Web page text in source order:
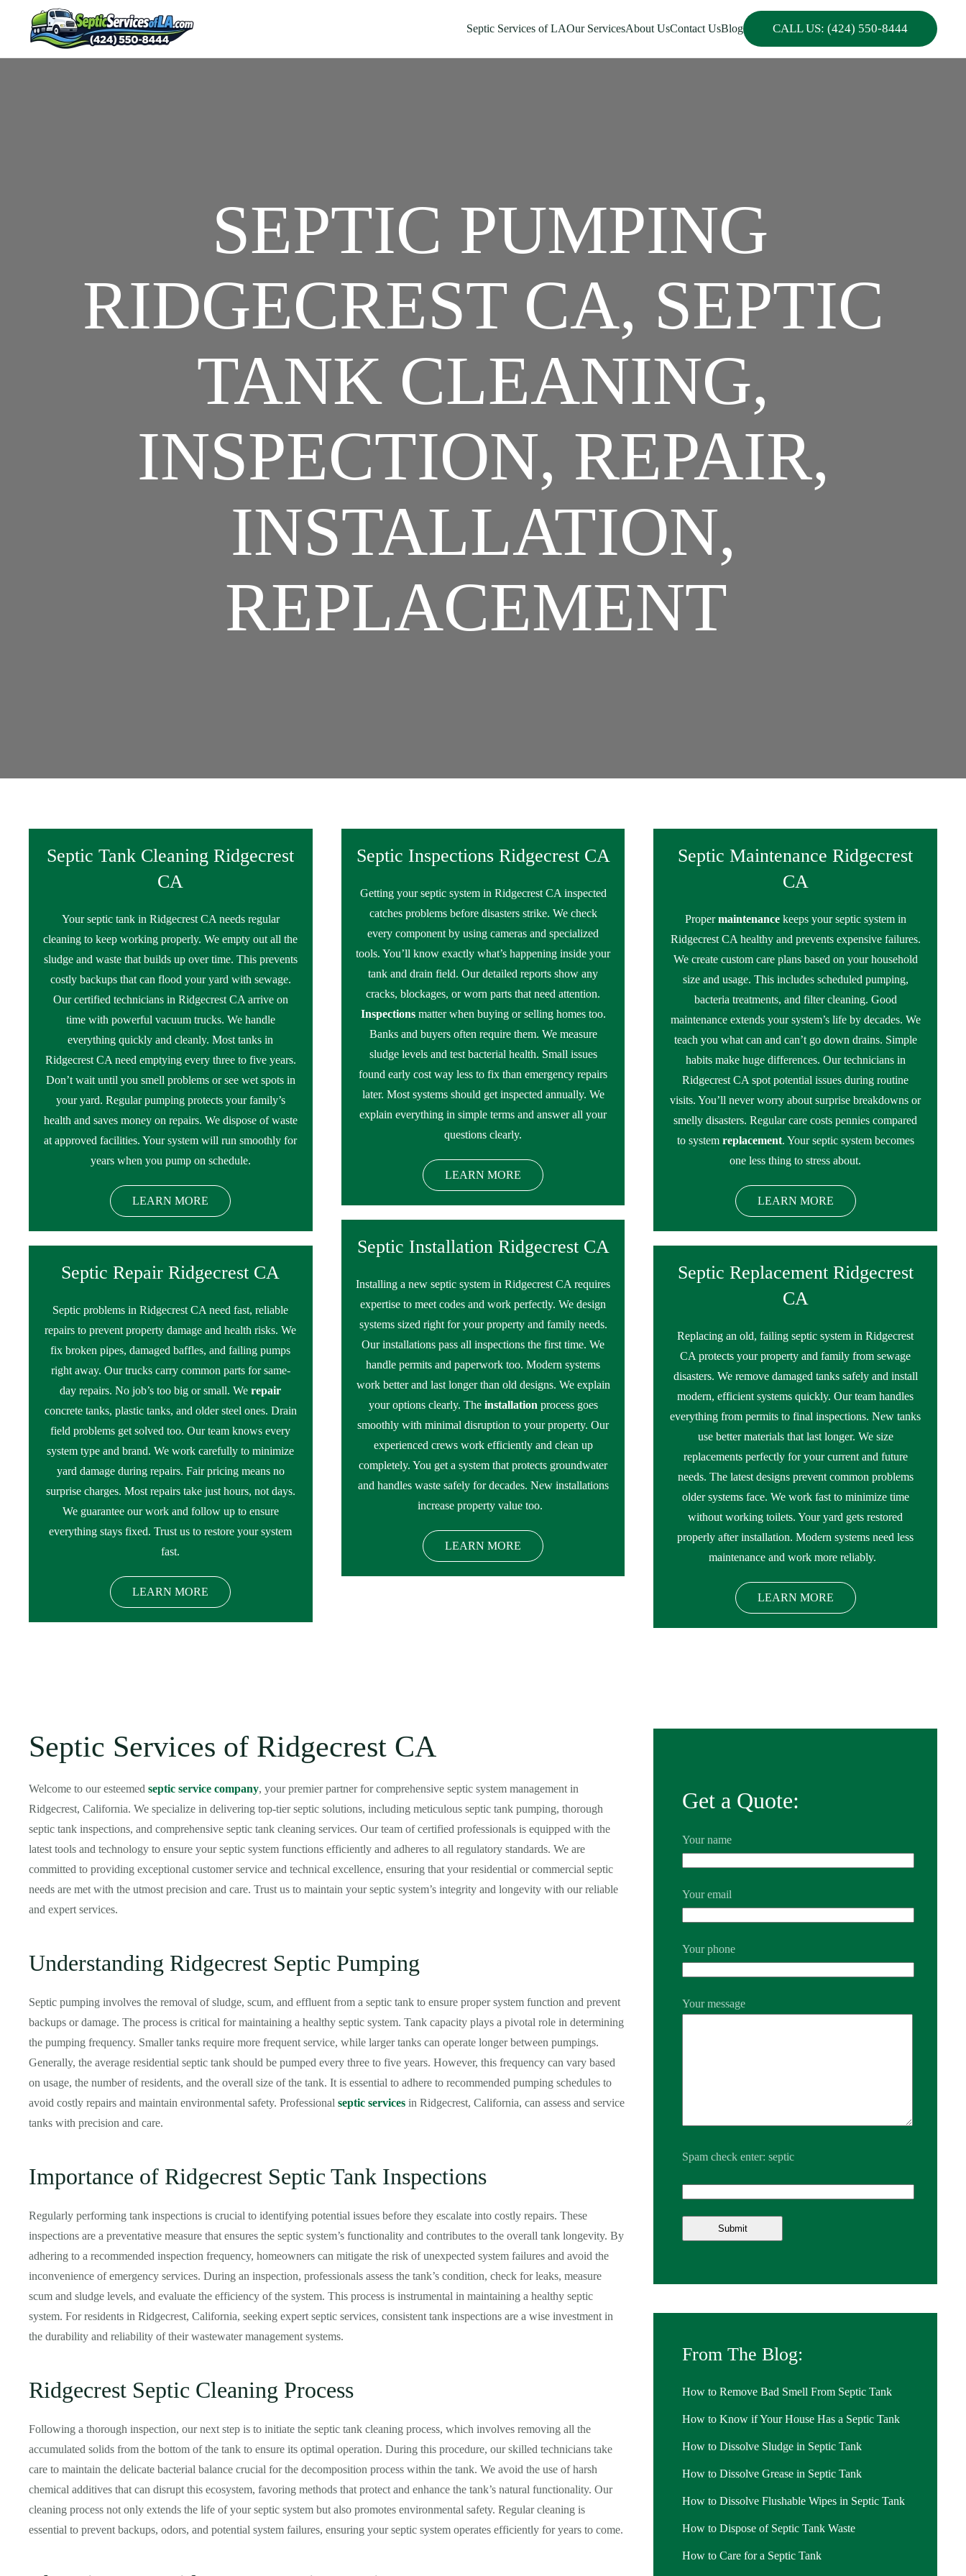
Septic Services of LAOur ServicesAbout UsContact UsBlog CALL US: (424) 550-8444
SEPTIC PUMPING
RIDGECREST CA, SEPTIC
TANK CLEANING,
INSPECTION, REPAIR,
INSTALLATION,
REPLACEMENT
Septic Tank Cleaning Ridgecrest
CA
Your septic tank in Ridgecrest CA needs regular
cleaning to keep working properly. We empty out all the
sludge and waste that builds up over time. This prevents
costly backups that can flood your yard with sewage.
Our certified technicians in Ridgecrest CA arrive on
time with powerful vacuum trucks. We handle
everything quickly and cleanly. Most tanks in
Ridgecrest CA need emptying every three to five years.
Don’t wait until you smell problems or see wet spots in
your yard. Regular pumping protects your family’s
health and saves money on repairs. We dispose of waste
at approved facilities. Your system will run smoothly for
years when you pump on schedule.
LEARN MORE
Septic Repair Ridgecrest CA
Septic problems in Ridgecrest CA need fast, reliable
repairs to prevent property damage and health risks. We
fix broken pipes, damaged baffles, and failing pumps
right away. Our trucks carry common parts for same-
day repairs. No job’s too big or small. Werepair
concrete tanks, plastic tanks, and older steel ones. Drain
field problems get solved too. Our team knows every
system type and brand. We work carefully to minimize
yard damage during repairs. Fair pricing means no
surprise charges. Most repairs take just hours, not days.
We guarantee our work and follow up to ensure
everything stays fixed. Trust us to restore your system
fast.
LEARN MORE
Septic Inspections Ridgecrest CA
Getting your septic system in Ridgecrest CA inspected
catches problems before disasters strike. We check
every component by using cameras and specialized
tools. You’ll know exactly what’s happening inside your
tank and drain field. Our detailed reports show any
cracks, blockages, or worn parts that need attention.
Inspectionsmatter when buying or selling homes too.
Banks and buyers often require them. We measure
sludge levels and test bacterial health. Small issues
found early cost way less to fix than emergency repairs
later. Most systems should get inspected annually. We
explain everything in simple terms and answer all your
questions clearly.
LEARN MORE
Septic Installation Ridgecrest CA
Installing a new septic system in Ridgecrest CA requires
expertise to meet codes and work perfectly. We design
systems sized right for your property and family needs.
Our installations pass all inspections the first time. We
handle permits and paperwork too. Modern systems
work better and last longer than old designs. We explain
your options clearly. The installation process goes
smoothly with minimal disruption to your property. Our
experienced crews work efficiently and clean up
completely. You get a system that protects groundwater
and handles waste safely for decades. New installations
increase property value too.
LEARN MORE
Septic Maintenance Ridgecrest
CA
Propermaintenancekeeps your septic system in
Ridgecrest CA healthy and prevents expensive failures.
We create custom care plans based on your household
size and usage. This includes scheduled pumping,
bacteria treatments, and filter cleaning. Good
maintenance extends your system’s life by decades. We
teach you what can and can’t go down drains. Simple
habits make huge differences. Our technicians in
Ridgecrest CA spot potential issues during routine
visits. You’ll never worry about surprise breakdowns or
smelly disasters. Regular care costs pennies compared
to system replacement. Your septic system becomes
one less thing to stress about.
LEARN MORE
Septic Replacement Ridgecrest
CA
Replacing an old, failing septic system in Ridgecrest
CA protects your property and family from sewage
disasters. We remove damaged tanks safely and install
modern, efficient systems quickly. Our team handles
everything from permits to final inspections. New tanks
use better materials that last longer. We size
replacements perfectly for your current and future
needs. The latest designs prevent common problems
older systems face. We work fast to minimize time
without working toilets. Your yard gets restored
properly after installation. Modern systems need less
maintenance and work more reliably.
LEARN MORE
Septic Services of Ridgecrest CA
Welcome to our esteemed septic service company, your premier partner for comprehensive septic system management in
Ridgecrest, California. We specialize in delivering top-tier septic solutions, including meticulous septic tank pumping, thorough
septic tank inspections, and comprehensive septic tank cleaning services. Our team of certified professionals is equipped with the
latest tools and technology to ensure your septic system functions efficiently and adheres to all regulatory standards. We are
committed to providing exceptional customer service and technical excellence, ensuring that your residential or commercial septic
needs are met with the utmost precision and care. Trust us to maintain your septic system’s integrity and longevity with our reliable
and expert services.
Understanding Ridgecrest Septic Pumping
Septic pumping involves the removal of sludge, scum, and effluent from a septic tank to ensure proper system function and prevent
backups or damage. The process is critical for maintaining a healthy septic system. Tank capacity plays a pivotal role in determining
the pumping frequency. Smaller tanks require more frequent service, while larger tanks can operate longer between pumpings.
Generally, the average residential septic tank should be pumped every three to five years. However, this frequency can vary based
on usage, the number of residents, and the overall size of the tank. It is essential to adhere to recommended pumping schedules to
avoid costly repairs and maintain environmental safety. Professional septic services in Ridgecrest, California, can assess and service
tanks with precision and care.
Importance of Ridgecrest Septic Tank Inspections
Regularly performing tank inspections is crucial to identifying potential issues before they escalate into costly repairs. These
inspections are a preventative measure that ensures the septic system’s functionality and contributes to the overall tank longevity. By
adhering to a recommended inspection frequency, homeowners can mitigate the risk of unexpected system failures and avoid the
inconvenience of emergency services. During an inspection, professionals assess the tank’s condition, check for leaks, measure
scum and sludge levels, and evaluate the efficiency of the system. This process is instrumental in maintaining a healthy septic
system. For residents in Ridgecrest, California, seeking expert septic services, consistent tank inspections are a wise investment in
the durability and reliability of their wastewater management systems.
Ridgecrest Septic Cleaning Process
Following a thorough inspection, our next step is to initiate the septic tank cleaning process, which involves removing all the
accumulated solids from the bottom of the tank to ensure its optimal operation. During this procedure, our skilled technicians take
care to maintain the delicate bacterial balance crucial for the decomposition process within the tank. We avoid the use of harsh
chemical additives that can disrupt this ecosystem, favoring methods that protect and enhance the tank’s natural functionality. Our
cleaning process not only extends the life of your septic system but also promotes environmental safety. Regular cleaning is
essential to prevent backups, odors, and potential system failures, ensuring your septic system operates efficiently for years to come.
Get a Quote:
Your name
Your email
Your phone
Your message
Spam check enter: septic
From The Blog:
How to Remove Bad Smell From Septic Tank
How to Know if Your House Has a Septic Tank
How to Dissolve Sludge in Septic Tank
How to Dissolve Grease in Septic Tank
How to Dissolve Flushable Wipes in Septic Tank
How to Dispose of Septic Tank Waste
How to Care for a Septic Tank